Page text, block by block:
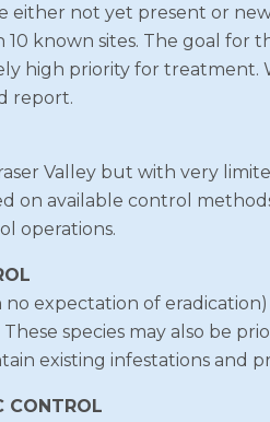
either not yet present or
known sites. The goal for
high priority for treatment.
report.
Valley but with very
on available control
operations.
expectation of
species may also be
existing infestations and
CONTROL